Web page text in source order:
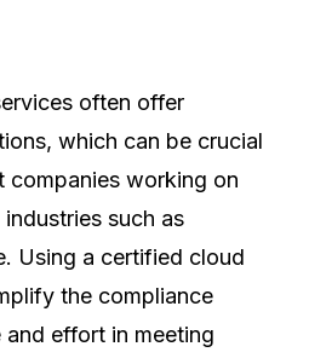
often offer
which can be crucial
companies working on
such as
Using a certified cloud
the compliance
effort in meeting